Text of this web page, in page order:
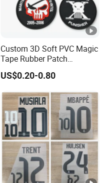
Custom 3D Soft PVC Magic
Tape Rubber Patch
(vpa027)
US$0.20-0.80